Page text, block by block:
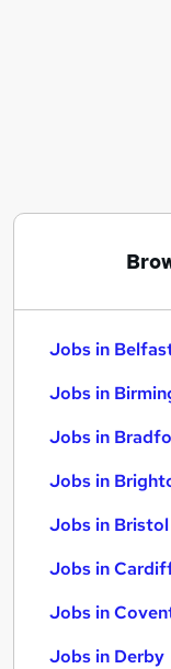
Jobs in
Jobs in
Jobs in
Jobs in
Jobs in Bristol
Jobs in
Jobs in
Jobs in Derby